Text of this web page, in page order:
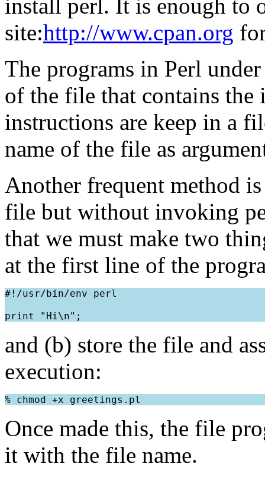
install perl. It is enough to
site:http://www.cpan.org
The programs in Perl
of the file that contains the
instructions are keep in a
name of the file as
Another frequent method
file but without invoking
that we must make two
at the first line of the
#!/usr/bin/env perl
and (b) store the file and
execution:
Once made this, the file
it with the file name.